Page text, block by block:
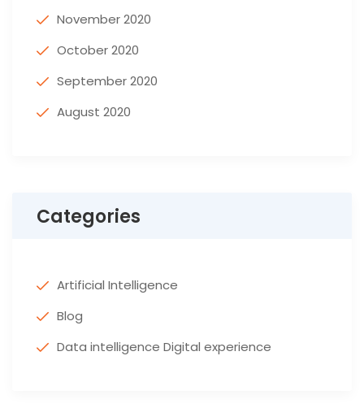
November 2020
October 2020
September 2020
August 2020
Categories
Artificial Intelligence
Blog
Data intelligence Digital experience